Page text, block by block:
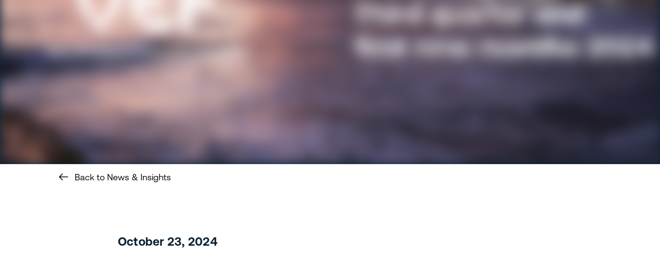
Back to News & Insights
October 23, 2024